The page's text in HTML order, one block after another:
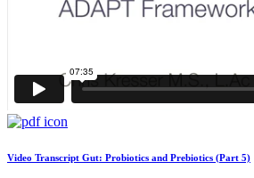
Video Transcript Gut: Probiotics and Prebiotics (Part 5)